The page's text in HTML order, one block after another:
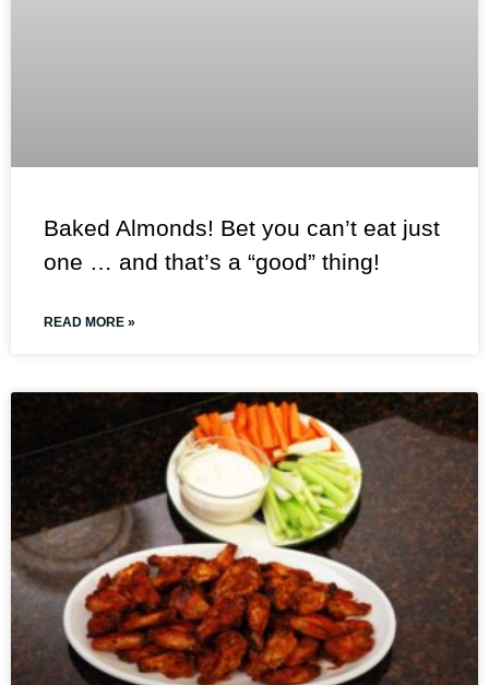
Baked Almonds! Bet you can’t eat just
one … and that’s a “good” thing!
READ MORE »